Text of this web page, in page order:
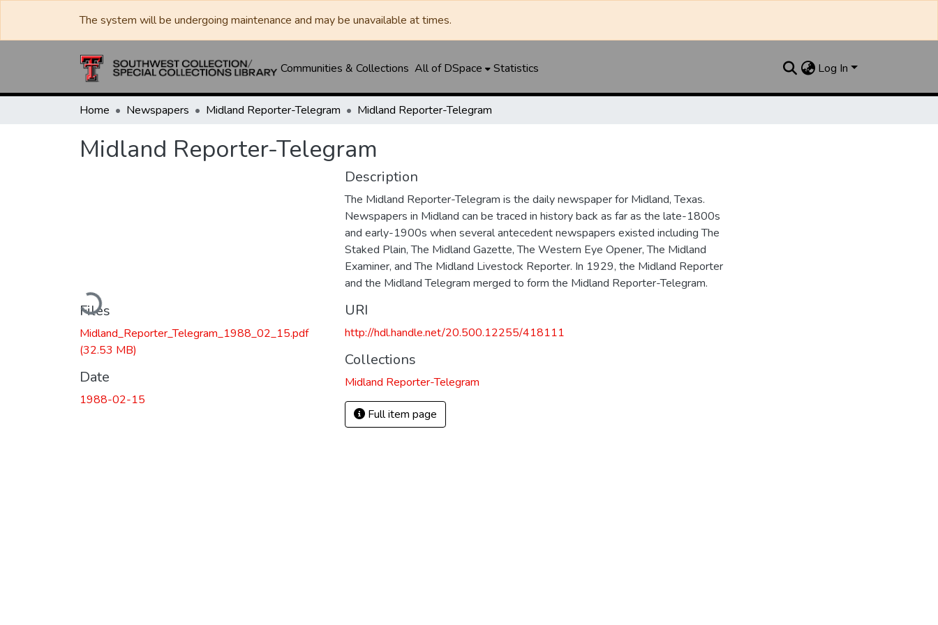
The system will be undergoing maintenance and may be unavailable at times.
Communities & Collections All of DSpace Statistics Log In
Home Newspapers Midland Reporter-Telegram Midland Reporter-Telegram
Midland Reporter-Telegram
Loading...
Files
Midland_Reporter_Telegram_1988_02_15.pdf
(32.53 MB)
Date
1988-02-15
Description
The Midland Reporter-Telegram is the daily newspaper for Midland, Texas.
Newspapers in Midland can be traced in history back as far as the late-1800s
and early-1900s when several antecedent newspapers existed including The
Staked Plain, The Midland Gazette, The Western Eye Opener, The Midland
Examiner, and The Midland Livestock Reporter. In 1929, the Midland Reporter
and the Midland Telegram merged to form the Midland Reporter-Telegram.
URI
http://hdl.handle.net/20.500.12255/418111
Collections
Midland Reporter-Telegram
Full item page